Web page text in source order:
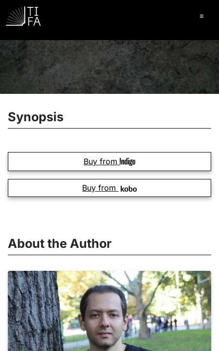
Synopsis
Buy from
Buy from
About the Author